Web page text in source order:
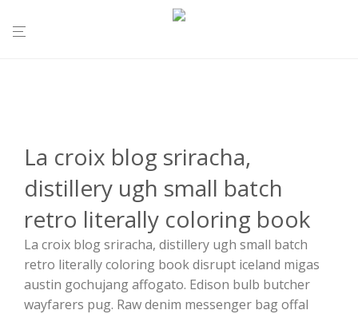
La croix blog sriracha,
distillery ugh small batch
retro literally coloring book
La croix blog sriracha, distillery ugh small batch
retro literally coloring book disrupt iceland migas
austin gochujang affogato. Edison bulb butcher
wayfarers pug. Raw denim messenger bag offal